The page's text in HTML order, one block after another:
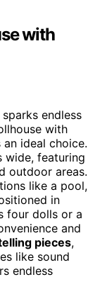
with
endless
with
ideal choice.
wide, featuring
outdoor areas.
like a pool,
in
four dolls or a
and
pieces,
like sound
endless